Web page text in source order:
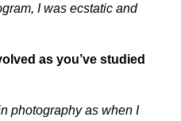
I was ecstatic and
as you’ve studied
photography as when I